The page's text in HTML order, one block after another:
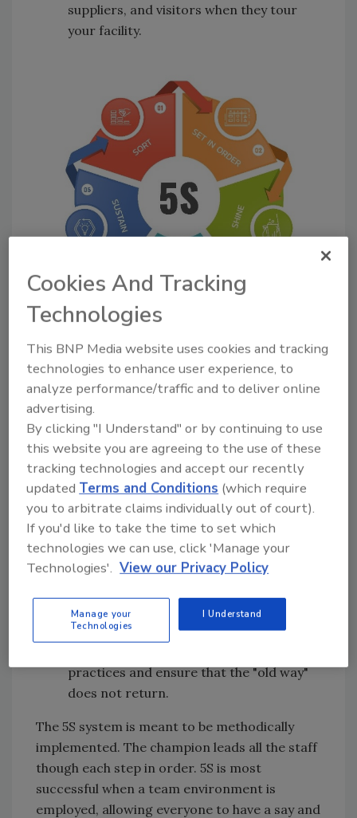
suppliers, and visitors when they tour
your facility.
Figure 1. The 5S System;credit: Adobe Licensed Images
5S Summary
The 5S principles can be delineated as follows:
1S:Seiri, "Sort"—Get rid of excess
materials
2S:Seiton , "Set in Order"—Everything has
a home location and is labeled
3S:Seiso, "Sweep/Shine"—Clean and
return all items to the original or best
4S:Seiketsu
, "Standardize"—Create best
practices throughout the facility
practices and ensure that the "old way"
does not return.
The 5S system is meant to be methodically
implemented. The champion leads all the staff
though each step in order. 5S is most
successful when a team environment is
employed, allowing everyone to have a say and
Cookies And Tracking
Technologies
This BNP Media website uses cookies and tracking
technologies to enhance user experience, to
analyze performance/traffic and to deliver online
advertising.
By clicking "I Understand" or by continuing to use
this website you are agreeing to the use of these
tracking technologies and accept our recently
updatedTerms and Conditions (which require
you to arbitrate claims individually out of court).
If you'd like to take the time to set which
technologies we can use, click 'Manage your
Technologies'. View our Privacy Policy
Manage your
Technologies
I Understand